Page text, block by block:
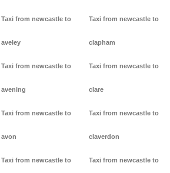
Taxi from newcastle to
aveley
Taxi from newcastle to
avening
Taxi from newcastle to
avon
Taxi from newcastle to
Taxi from newcastle to
clapham
Taxi from newcastle to
clare
Taxi from newcastle to
claverdon
Taxi from newcastle to